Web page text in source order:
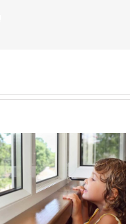
Thinking Of Stucco?